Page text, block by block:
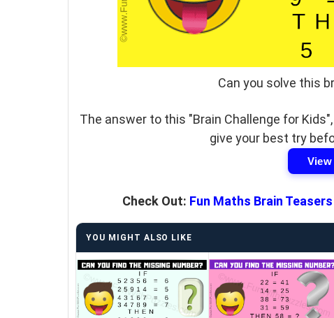
Can you solve this
The answer to this "Brain Challenge for
give your best try
Check Out: Fun Maths Brain
YOU MIGHT ALSO LIKE